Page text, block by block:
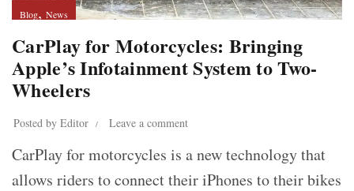
Blog, News
CarPlay for Motorcycles: Bringing
Apple’s Infotainment System to Two-
Wheelers
Posted by Editor Leave a comment
CarPlay for motorcycles is a new technology that
allows riders to connect their iPhones to their bikes